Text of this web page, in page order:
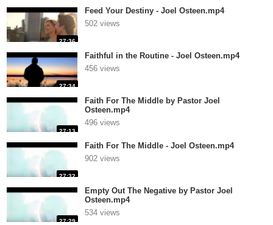
27:36
Feed Your Destiny - Joel Osteen.mp4
502 views
27:34
Faithful in the Routine - Joel Osteen.mp4
456 views
27:13
Faith For The Middle by Pastor Joel
Osteen.mp4
496 views
27:32
Faith For The Middle - Joel Osteen.mp4
902 views
27:29
Empty Out The Negative by Pastor Joel
Osteen.mp4
534 views